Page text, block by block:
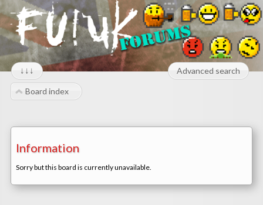
↓↓↓ Advanced search
Board index
Information
Sorry but this board is currently unavailable.